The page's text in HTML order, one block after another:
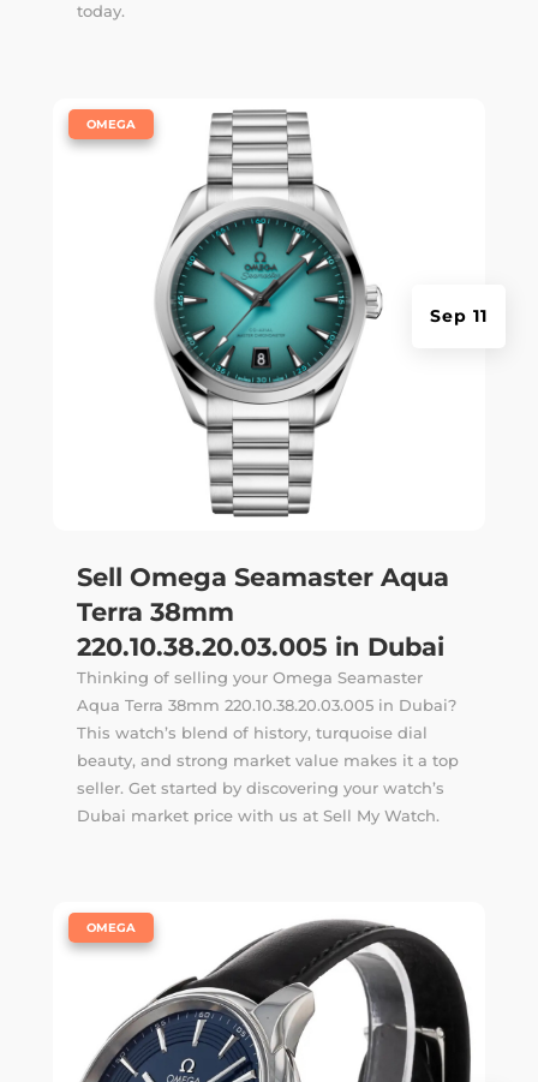
today.
Sell Omega Seamaster Aqua
Terra 38mm
220.10.38.20.03.005 in Dubai
Sep 11
OMEGA
Thinking of selling your Omega Seamaster
Aqua Terra 38mm 220.10.38.20.03.005 in Dubai?
This watch’s blend of history, turquoise dial
beauty, and strong market value makes it a top
seller. Get started by discovering your watch’s
Dubai market price with us at Sell My Watch.
OMEGA